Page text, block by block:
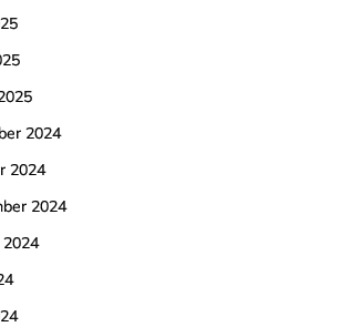
2024
2024
2024